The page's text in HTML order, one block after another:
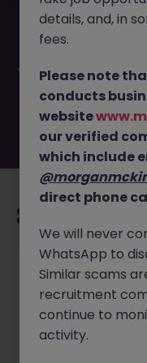
Developer JN -
may have been
waiting for you.
job search by
AI Security
Singapore
details, and, in
fees.
Please note
conducts
website
our verified
which include
direct phone
We will never
WhatsApp to
Similar scams
recruitment
continue to
activity.